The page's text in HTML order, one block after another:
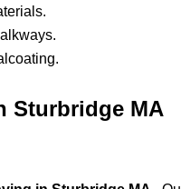
Sturbridge MA